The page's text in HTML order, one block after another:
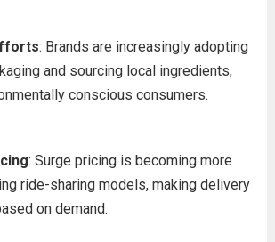
: Brands are increasingly adopting
and sourcing local ingredients,
conscious consumers.
: Surge pricing is becoming more
ride-sharing models, making delivery
on demand.